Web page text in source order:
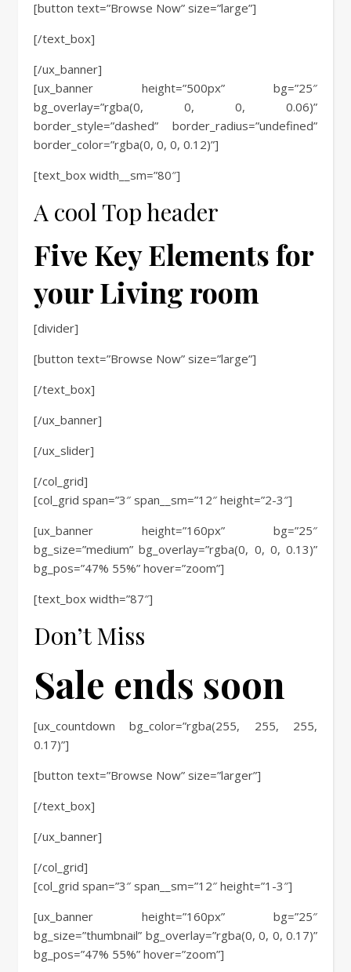
[button text=”Browse Now” size=”large”]
[/text_box]
[/ux_banner]
[ux_banner height=”500px” bg=”25″
bg_overlay=”rgba(0, 0, 0, 0.06)”
border_style=”dashed” border_radius=”undefined”
border_color=”rgba(0, 0, 0, 0.12)”]
[text_box width__sm=”80″]
A cool Top header
Five Key Elements for
your Living room
[divider]
[button text=”Browse Now” size=”large”]
[/text_box]
[/ux_banner]
[/ux_slider]
[/col_grid]
[col_grid span=”3″ span__sm=”12″ height=”2-3″]
[ux_banner height=”160px” bg=”25″
bg_size=”medium” bg_overlay=”rgba(0, 0, 0, 0.13)”
bg_pos=”47% 55%” hover=”zoom”]
[text_box width=”87″]
Don’t Miss
Sale ends soon
[ux_countdown bg_color=”rgba(255, 255, 255,
0.17)”]
[button text=”Browse Now” size=”larger”]
[/text_box]
[/ux_banner]
[/col_grid]
[col_grid span=”3″ span__sm=”12″ height=”1-3″]
[ux_banner height=”160px” bg=”25″
bg_size=”thumbnail” bg_overlay=”rgba(0, 0, 0, 0.17)”
bg_pos=”47% 55%” hover=”zoom”]